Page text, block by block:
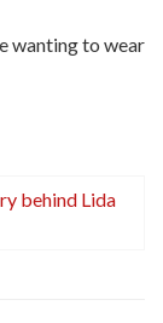
wanting to wear
behind Lida